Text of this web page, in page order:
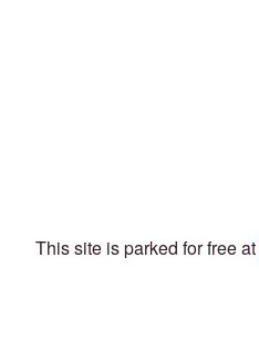
This site is parked for free at